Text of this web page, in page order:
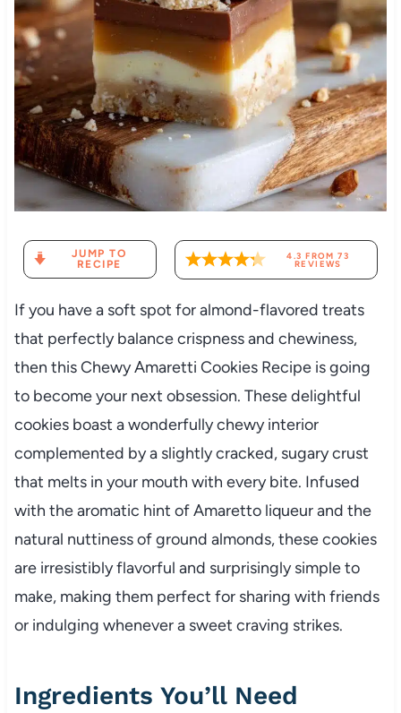
JUMP TO
RECIPE
4.3 FROM73
REVIEWS
If you have a soft spot for almond-flavored treats
that perfectly balance crispness and chewiness,
then this Chewy Amaretti Cookies Recipe is going
to become your next obsession. These delightful
cookies boast a wonderfully chewy interior
complemented by a slightly cracked, sugary crust
that melts in your mouth with every bite. Infused
with the aromatic hint of Amaretto liqueur and the
natural nuttiness of ground almonds, these cookies
are irresistibly flavorful and surprisingly simple to
make, making them perfect for sharing with friends
or indulging whenever a sweet craving strikes.
Ingredients You’ll Need